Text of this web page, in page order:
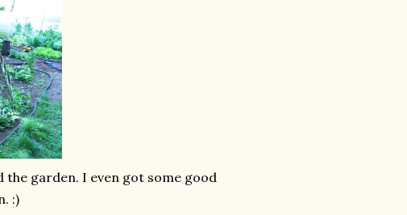
the garden. I even got some good
:)